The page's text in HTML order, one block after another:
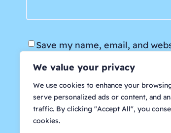
We value your privacy
We use cookies to enhance your
serve personalized ads or content, and
traffic. By clicking "Accept All", you
cookies.
Save my name, email, and